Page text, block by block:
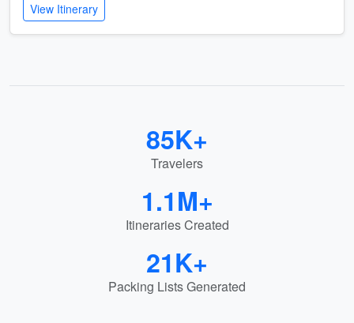
View Itinerary
85K+
Travelers
1.1M+
Itineraries Created
21K+
Packing Lists Generated